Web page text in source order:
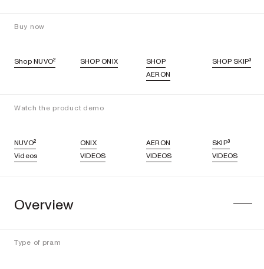
Buy now
Shop NUVO² SHOP ONIX
SHOP
AERON
SHOP SKIP³
Watch the product demo
NUVO²
Videos
ONIX
VIDEOS
AERON
VIDEOS
SKIP³
VIDEOS
Overview
Type of pram